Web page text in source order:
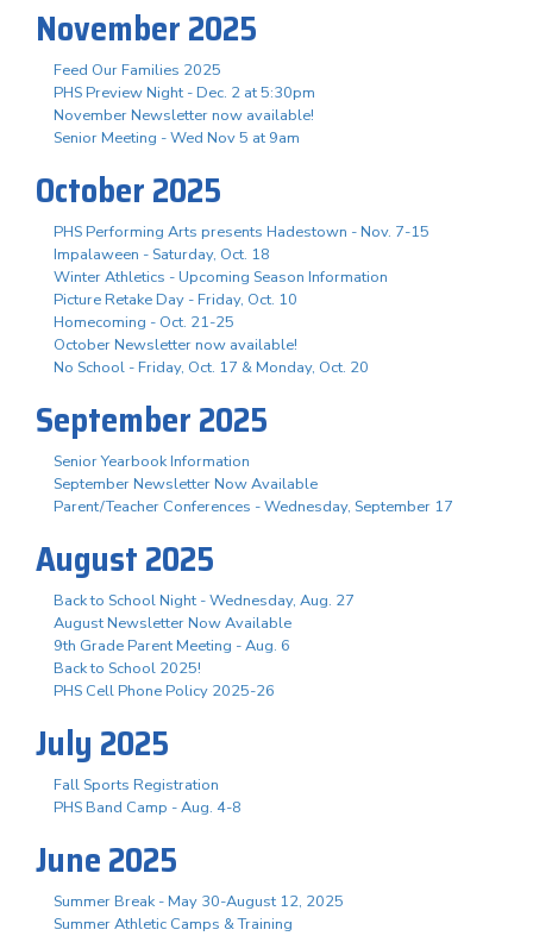
November 2025
Feed Our Families 2025
PHS Preview Night - Dec. 2 at 5:30pm
November Newsletter now available!
Senior Meeting - Wed Nov 5 at 9am
October 2025
PHS Performing Arts presents Hadestown - Nov. 7-15
Impalaween - Saturday, Oct. 18
Winter Athletics - Upcoming Season Information
Picture Retake Day - Friday, Oct. 10
Homecoming - Oct. 21-25
October Newsletter now available!
No School - Friday, Oct. 17 & Monday, Oct. 20
September 2025
Senior Yearbook Information
September Newsletter Now Available
Parent/Teacher Conferences - Wednesday, September 17
August 2025
Back to School Night - Wednesday, Aug. 27
August Newsletter Now Available
9th Grade Parent Meeting - Aug. 6
Back to School 2025!
PHS Cell Phone Policy 2025-26
July 2025
Fall Sports Registration
PHS Band Camp - Aug. 4-8
June 2025
Summer Break - May 30-August 12, 2025
Summer Athletic Camps & Training